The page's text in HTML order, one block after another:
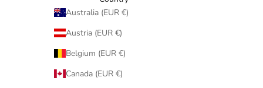
Australia (EUR €)
Austria (EUR €)
Belgium (EUR €)
Canada (EUR €)